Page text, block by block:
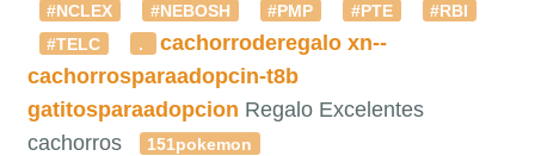
#NCLEX
#NEBOSH #PMP #PTE
#RBI
#TELC
. cachorroderegalo xn--
cachorrosparaadopcin-t8b
gatitosparaadopcion Regalo Excelentes
cachorros
151pokemon